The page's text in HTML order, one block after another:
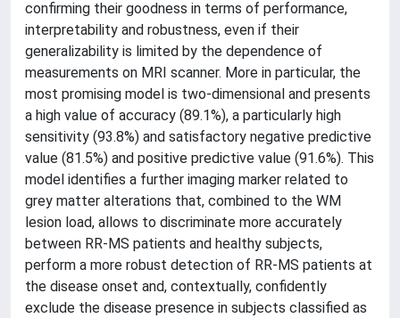
confirming their goodness in terms of performance,
interpretability and robustness, even if their
generalizability is limited by the dependence of
measurements on MRI scanner. More in particular, the
most promising model is two-dimensional and presents
a high value of accuracy (89.1%), a particularly high
sensitivity (93.8%) and satisfactory negative predictive
value (81.5%) and positive predictive value (91.6%). This
model identifies a further imaging marker related to
grey matter alterations that, combined to the WM
lesion load, allows to discriminate more accurately
between RR-MS patients and healthy subjects,
perform a more robust detection of RR-MS patients at
the disease onset and, contextually, confidently
exclude the disease presence in subjects classified as